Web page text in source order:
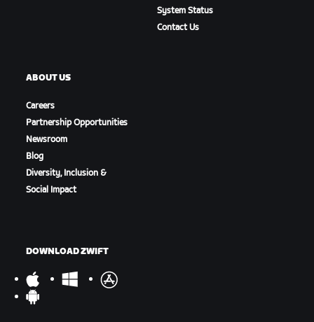
System Status
Contact Us
ABOUT US
Careers
Partnership Opportunities
Newsroom
Blog
Diversity, Inclusion &
Social Impact
DOWNLOAD ZWIFT